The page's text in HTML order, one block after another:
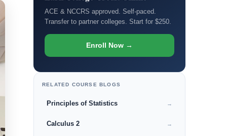
ACE & NCCRS approved. Self-paced.
Transfer to partner colleges. Start for $250.
Enroll Now →
RELATED COURSE BLOGS
Principles of Statistics →
Calculus 2 →